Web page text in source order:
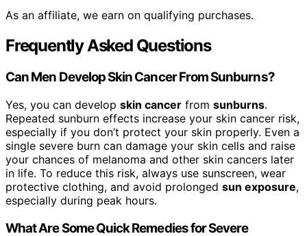
As an affiliate, we earn on qualifying purchases.
Frequently Asked Questions
Can Men Develop Skin Cancer From Sunburns?
Yes, you can develop skin cancer from sunburns.
Repeated sunburn effects increase your skin cancer risk,
especially if you don’t protect your skin properly. Even a
single severe burn can damage your skin cells and raise
your chances of melanoma and other skin cancers later
in life. To reduce this risk, always use sunscreen, wear
protective clothing, and avoid prolonged sun exposure,
especially during peak hours.
What Are Some Quick Remedies for Severe